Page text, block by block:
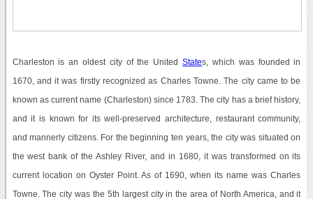
Charleston is an oldest city of the UnitedStates, which was founded in
1670, and it was firstly recognized as Charles Towne. The city came to be
known as current name (Charleston) since 1783. The city has a brief history,
and it is known for its well-preserved architecture, restaurant community,
and mannerly citizens. For the beginning ten years, the city was situated on
the west bank of the Ashley River, and in 1680, it was transformed on its
current location on Oyster Point. As of 1690, when its name was Charles
Towne. The city was the 5th largest city in the area of North America, and it